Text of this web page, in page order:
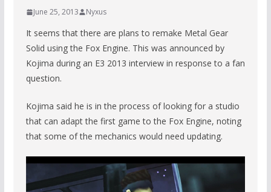
June 25, 2013 Nyxus
It seems that there are plans to remake Metal Gear
Solid using the Fox Engine. This was announced by
Kojima during an E3 2013 interview in response to a fan
question.
Kojima said he is in the process of looking for a studio
that can adapt the first game to the Fox Engine, noting
that some of the mechanics would need updating.